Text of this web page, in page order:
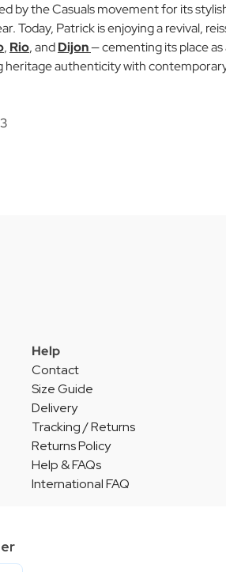
by the Casuals movement for its
Today, Patrick is enjoying a revival,
, Rio, andDijon— cementing its place
heritage authenticity with
Help
Contact
Size Guide
Delivery
Tracking / Returns
Returns Policy
Help & FAQs
International FAQ